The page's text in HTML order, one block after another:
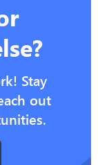
Stay
out